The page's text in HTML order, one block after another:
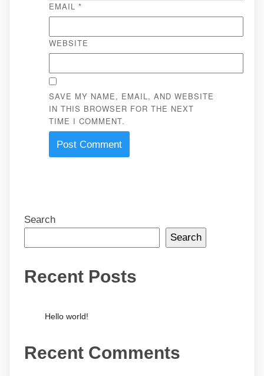
EMAIL *
WEBSITE
SAVE MY NAME, EMAIL, AND WEBSITE
IN THIS BROWSER FOR THE NEXT
TIME I COMMENT.
Search
Search
Recent Posts
Hello world!
Recent Comments